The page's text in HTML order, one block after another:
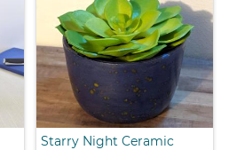
Starry Night Ceramic